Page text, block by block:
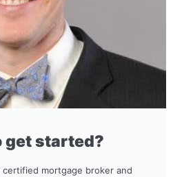
get started?
certified mortgage broker and